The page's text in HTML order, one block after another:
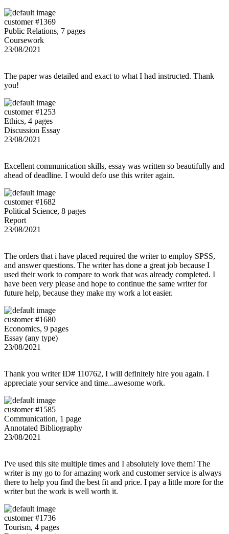
customer #1369
Public Relations, 7 pages
Coursework
23/08/2021
The paper was detailed and exact to what I had instructed. Thank
you!
customer #1253
Ethics, 4 pages
Discussion Essay
23/08/2021
Excellent communication skills, essay was written so beautifully and
ahead of deadline. I would defo use this writer again.
customer #1682
Political Science, 8 pages
Report
23/08/2021
The orders that i have placed required the writer to employ SPSS,
and answer questions. The writer has done a great job because I
used their work to compare to work that was already completed. I
have been very please and hope to continue the same writer for
future help, because they make my work a lot easier.
customer #1680
Economics, 9 pages
Essay (any type)
23/08/2021
Thank you writer ID# 110762, I will definitely hire you again. I
appreciate your service and time...awesome work.
customer #1585
Communication, 1 page
Annotated Bibliography
23/08/2021
I've used this site multiple times and I absolutely love them! The
writer is my go to for amazing work and customer service is always
there to help you find the best fit and price. I pay a little more for the
writer but the work is well worth it.
customer #1736
Tourism, 4 pages